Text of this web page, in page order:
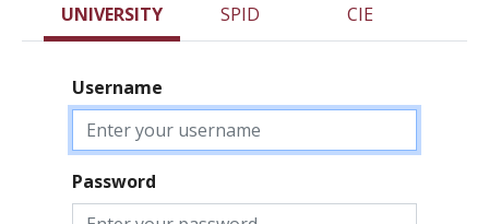
UNIVERSITY SPID CIE
Username
Password